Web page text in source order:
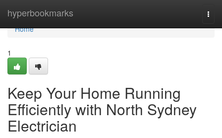
hyperbookmarks
Home
Home
1
Keep Your Home Running
Efficiently with North Sydney
Electrician